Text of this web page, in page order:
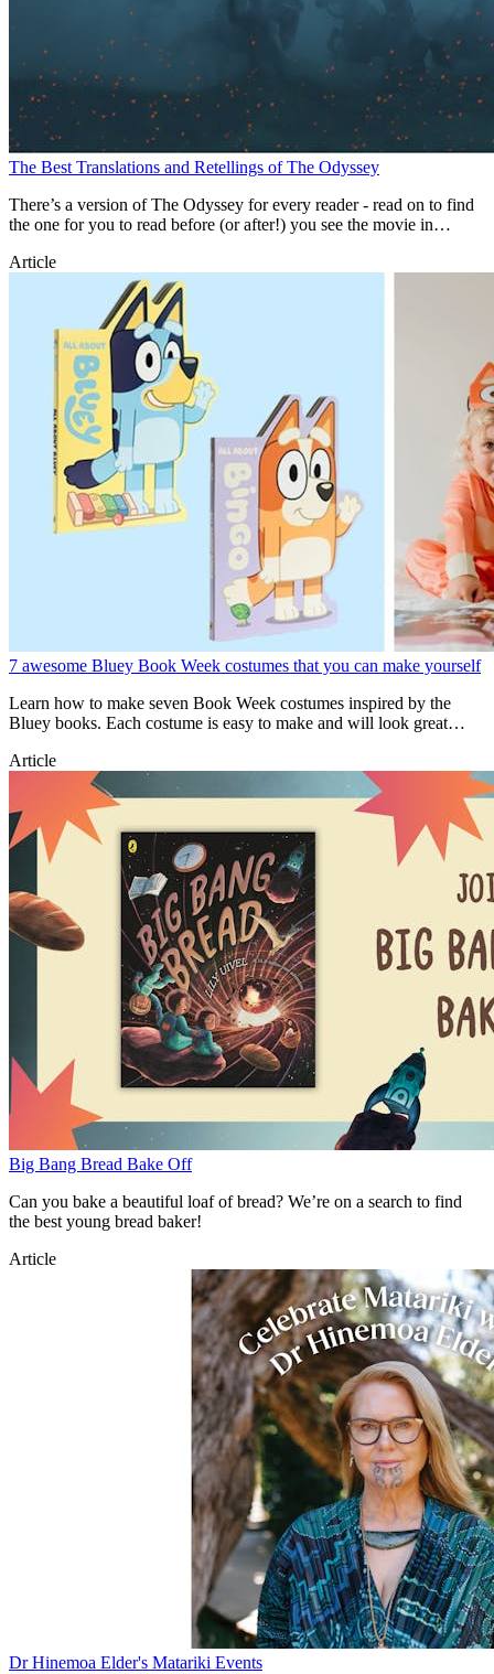
The Best Translations and Retellings of The Odyssey
There’s a version of The Odyssey for every reader - read on to find
the one for you to read before (or after!) you see the movie in
Article
7 awesome Bluey Book Week costumes that you can make yourself
Learn how to make seven Book Week costumes inspired by the
Bluey books. Each costume is easy to make and will look great
Article
Big Bang Bread Bake Off
Can you bake a beautiful loaf of bread? We’re on a search to find
the best young bread baker!
Article
Dr Hinemoa Elder's Matariki Events